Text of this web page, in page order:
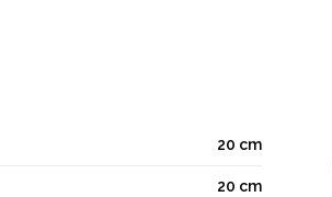
20 cm
20 cm